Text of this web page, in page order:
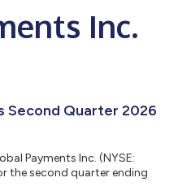
Inc.
Second Quarter 2026
Payments Inc. (NYSE:
the second quarter ending